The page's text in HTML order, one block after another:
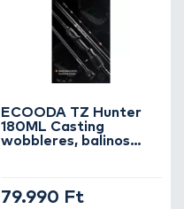
ECOODA TZ Hunter
180ML Casting
wobbleres, balinos
79.990 Ft